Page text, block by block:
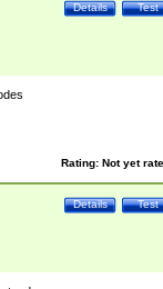
Test
Details
Rating: Not yet
Test
Details